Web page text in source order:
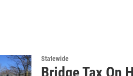
Statewide
Bridge Tax On